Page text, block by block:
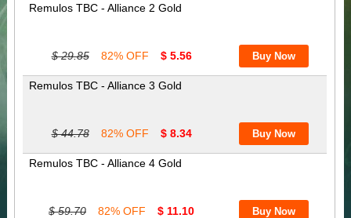
Remulos TBC - Alliance 2 Gold
$ 29.85 82% OFF $ 5.56
Remulos TBC - Alliance 3 Gold
$ 44.78 82% OFF $ 8.34
Remulos TBC - Alliance 4 Gold
$ 59.70 82% OFF $ 11.10